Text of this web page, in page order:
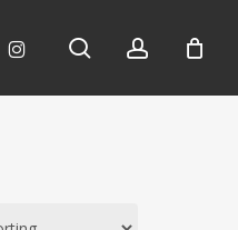
instagram search account